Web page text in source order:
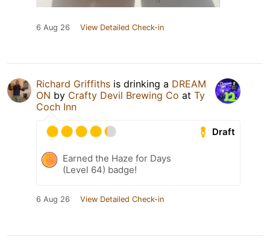
6 Aug 26 View Detailed Check-in
Richard Griffiths is drinking a DREAM
ON by Crafty Devil Brewing Co at Ty
Coch Inn
Draft
Earned the Haze for Days
(Level 64) badge!
6 Aug 26 View Detailed Check-in